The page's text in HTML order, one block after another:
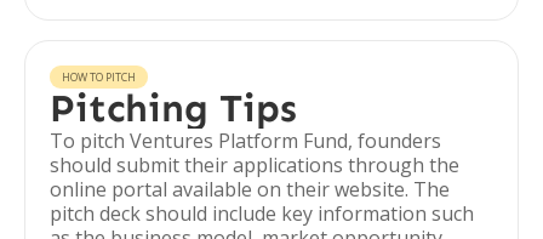
HOW TO PITCH
Pitching Tips
To pitch Ventures Platform Fund, founders
should submit their applications through the
online portal available on their website. The
pitch deck should include key information such